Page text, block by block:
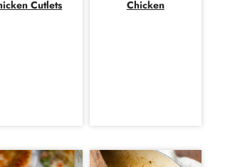
Cutlets Chicken